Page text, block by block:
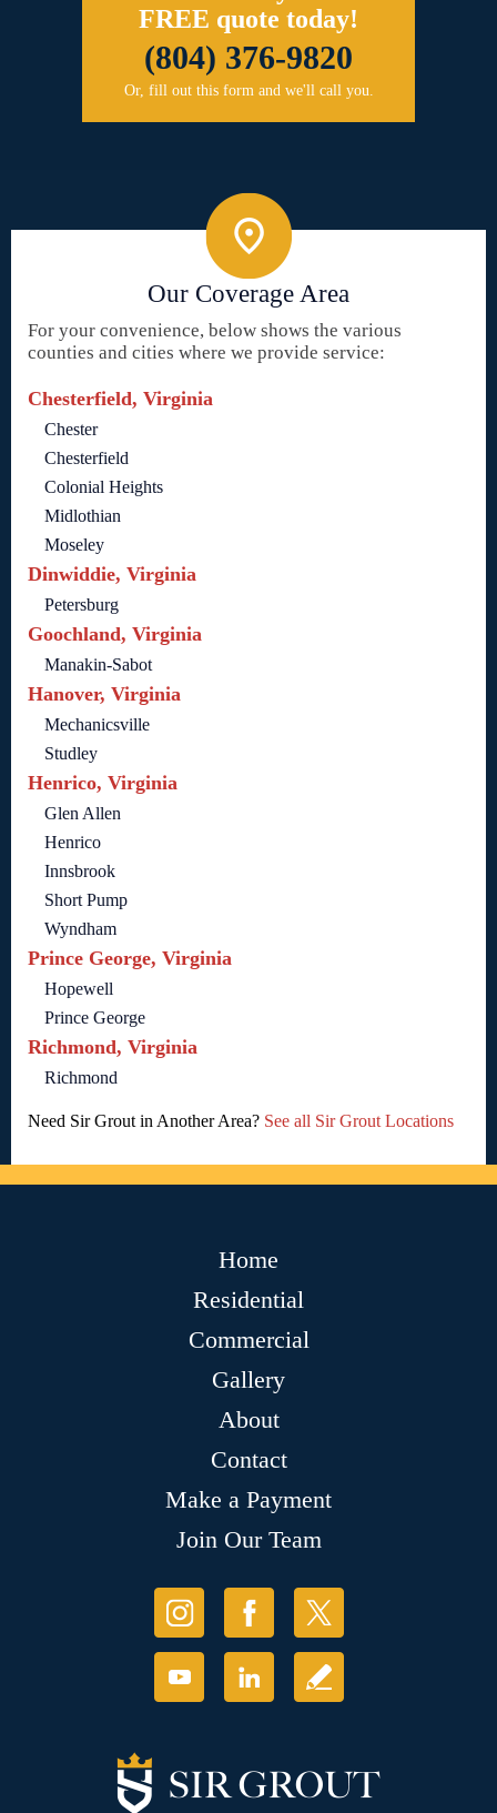
FREE quote today!
(804) 376-9820
Or, fill out this form and we'll call you.
Our Coverage Area
For your convenience, below shows the various
counties and cities where we provide service:
Chesterfield, Virginia
Chester
Chesterfield
Colonial Heights
Midlothian
Moseley
Dinwiddie, Virginia
Petersburg
Goochland, Virginia
Manakin-Sabot
Hanover, Virginia
Mechanicsville
Studley
Henrico, Virginia
Glen Allen
Henrico
Innsbrook
Short Pump
Wyndham
Prince George, Virginia
Hopewell
Prince George
Richmond, Virginia
Richmond
Need Sir Grout in Another Area? See all Sir Grout Locations
Home
Residential
Commercial
Gallery
About
Contact
Make a Payment
Join Our Team